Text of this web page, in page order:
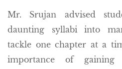
Mr. Srujan advised
daunting syllabi into
tackle one chapter at a
importance of gaining